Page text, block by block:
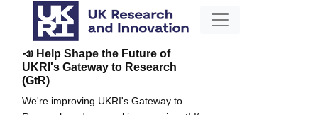
📣 Help Shape the Future of
UKRI's Gateway to Research
(GtR)
We're improving UKRI's Gateway to